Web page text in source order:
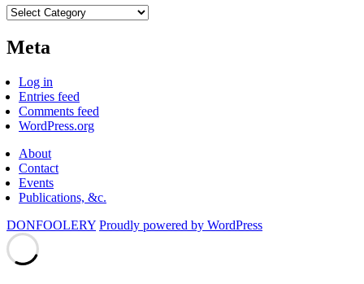
Categories
Meta
Log in
Entries feed
Comments feed
WordPress.org
About
Contact
Events
Publications, &c.
DONFOOLERY Proudly powered by WordPress